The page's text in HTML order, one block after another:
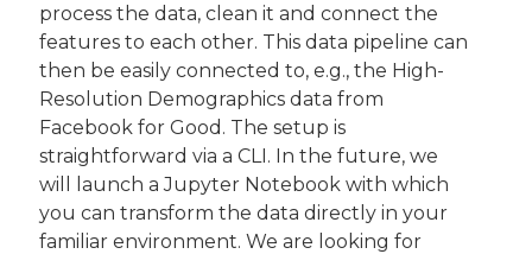
process the data, clean it and connect the
features to each other. This data pipeline can
then be easily connected to, e.g., the High-
Resolution Demographics data from
Facebook for Good. The setup is
straightforward via a CLI. In the future, we
will launch a Jupyter Notebook with which
you can transform the data directly in your
familiar environment. We are looking for